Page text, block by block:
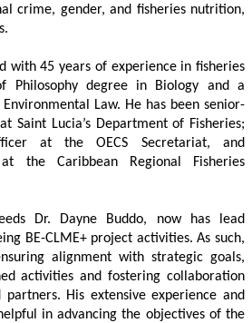
crime, gender, and fisheries nutrition,
with 45 years of experience in fisheries
degree in Biology and a
Law. He has been senior-
Saint Lucia’s Department of Fisheries;
at the OECS Secretariat, and
the Caribbean Regional Fisheries
Dr. Dayne Buddo, now has lead
BE-CLME+ project activities. As such,
alignment with strategic goals,
activities and fostering collaboration
partners. His extensive experience and
in advancing the objectives of the